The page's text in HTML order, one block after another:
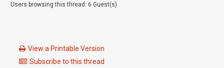
Users browsing this thread: 6 Guest(s)
View a Printable Version
Subscribe to this thread